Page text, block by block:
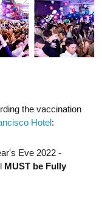
the vaccination
Hotel:
Eve 2022 -
MUST be Fully